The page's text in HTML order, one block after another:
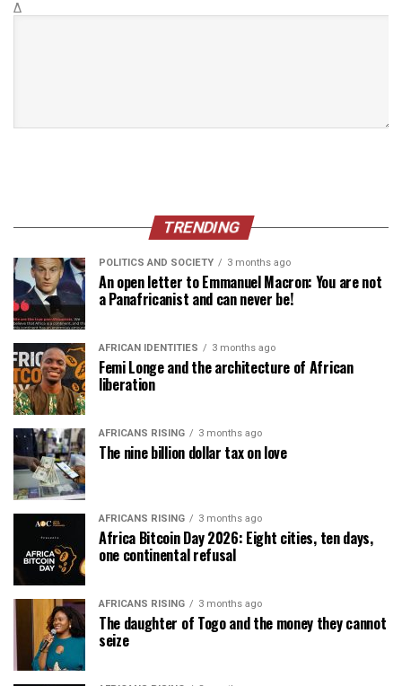
Δ
TRENDING
POLITICS AND SOCIETY 3 months ago
An open letter to Emmanuel Macron: You are not
a Panafricanist and can never be!
AFRICAN IDENTITIES 3 months ago
Femi Longe and the architecture of African
liberation
AFRICANS RISING 3 months ago
The nine billion dollar tax on love
AFRICANS RISING 3 months ago
Africa Bitcoin Day 2026: Eight cities, ten days,
one continental refusal
AFRICANS RISING 3 months ago
The daughter of Togo and the money they cannot
seize